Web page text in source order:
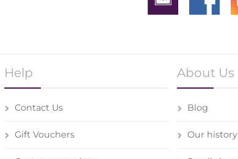
Help
Contact Us
Gift Vouchers
About Us
Blog
Our history